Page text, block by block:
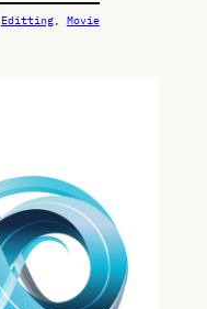
Editting, Movie